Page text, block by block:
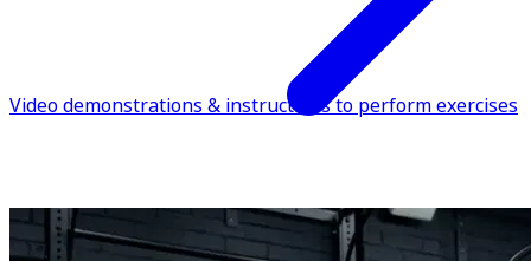
Video demonstrations & instructions to perform exercises